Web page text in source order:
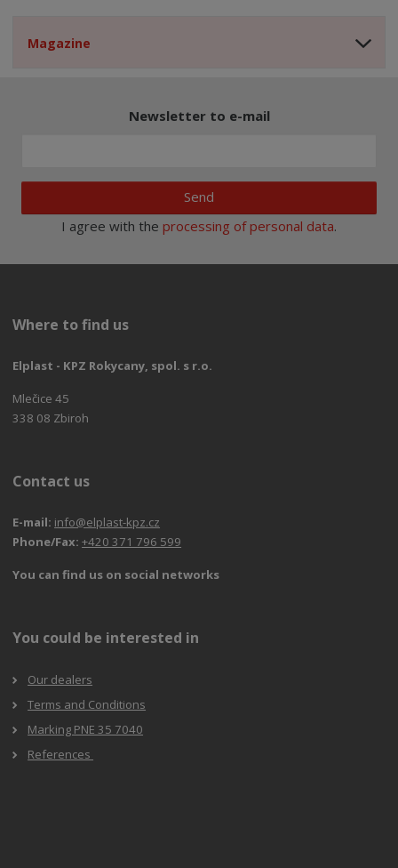
Magazine
Newsletter to e-mail
Send
I agree with the processing of personal data.
Where to find us
Elplast - KPZ Rokycany, spol. s r.o.
Mlečice 45
338 08 Zbiroh
Contact us
E-mail: info@elplast-kpz.cz
Phone/Fax: +420 371 796 599
You can find us on social networks
You could be interested in
Our dealers
Terms and Conditions
Marking PNE 35 7040
References